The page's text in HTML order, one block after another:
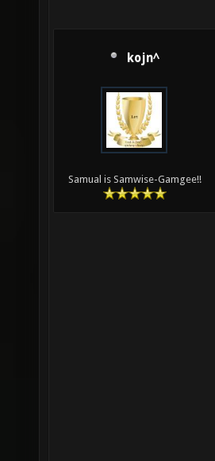
kojn^
Samual is Samwise-Gamgee!!